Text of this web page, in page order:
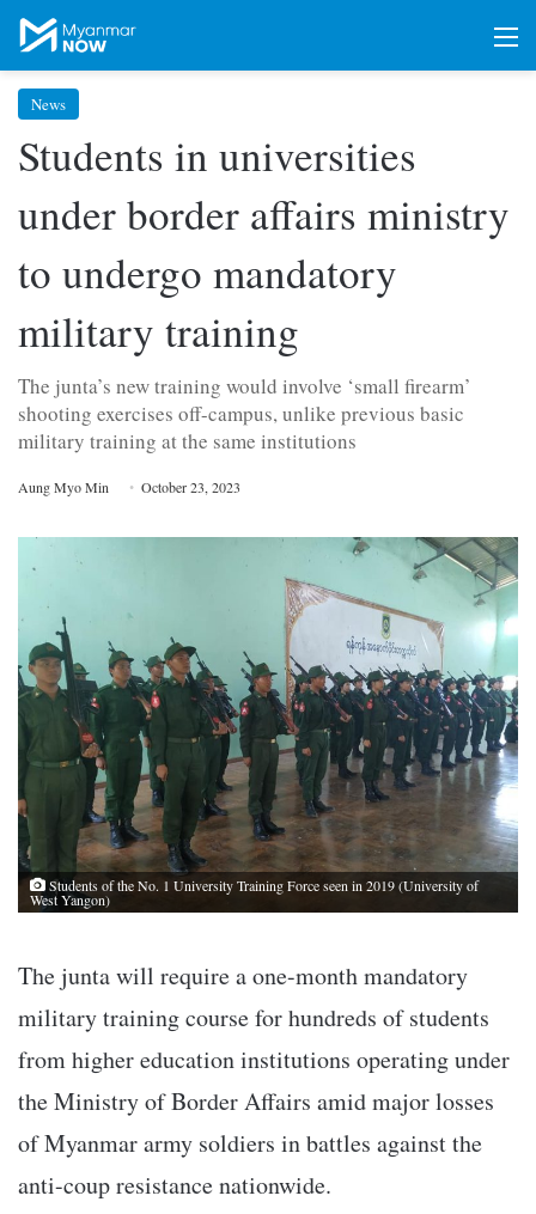
News
Students in universities
under border affairs ministry
to undergo mandatory
military training
The junta’s new training would involve ‘small firearm’
shooting exercises off-campus, unlike previous basic
military training at the same institutions
Aung Myo Min October 23, 2023
Students of the No. 1 University Training Force seen in 2019 (University of
West Yangon)
The junta will require a one-month mandatory
military training course for hundreds of students
from higher education institutions operating under
the Ministry of Border Affairs amid major losses
of Myanmar army soldiers in battles against the
anti-coup resistance nationwide.